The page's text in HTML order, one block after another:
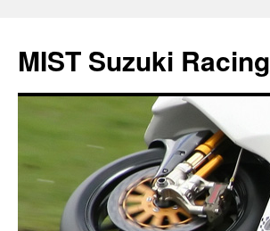
content
MIST Suzuki Racing